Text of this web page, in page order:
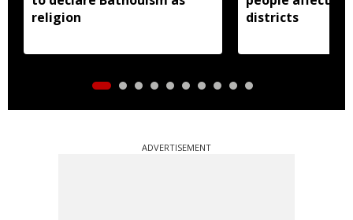
religion
districts
ADVERTISEMENT